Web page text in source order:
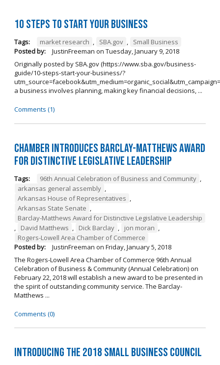
10 Steps to Start Your Business
Tags: market research , SBA.gov ,
Small Business
Posted by:
JustinFreeman on Tuesday, January 9, 2018
Originally posted by SBA.gov (https://www.sba.gov/business-
guide/10-steps-start-your-business/?
a business involves planning, making key financial decisions, ...
Comments (1)
Chamber Introduces Barclay-Matthews Award
for Distinctive Legislative Leadership
Tags: 96th Annual Celebration of Business and Community ,
arkansas general assembly ,
Arkansas House of Representatives ,
Arkansas State Senate ,
Barclay-Matthews Award for Distinctive Legislative Leadership
,
David Matthews , Dick Barclay , jon moran ,
Rogers-Lowell Area Chamber of Commerce
Posted by:
JustinFreeman on Friday, January 5, 2018
The Rogers-Lowell Area Chamber of Commerce 96th Annual
Celebration of Business & Community (Annual Celebration) on
February 22, 2018 will establish a new award to be presented in
the spirit of outstanding community service. The Barclay-
Matthews ...
Comments (0)
Introducing the 2018 Small Business Council